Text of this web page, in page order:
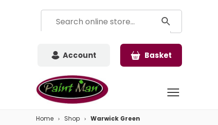
Account Basket
Home Shop Warwick Green